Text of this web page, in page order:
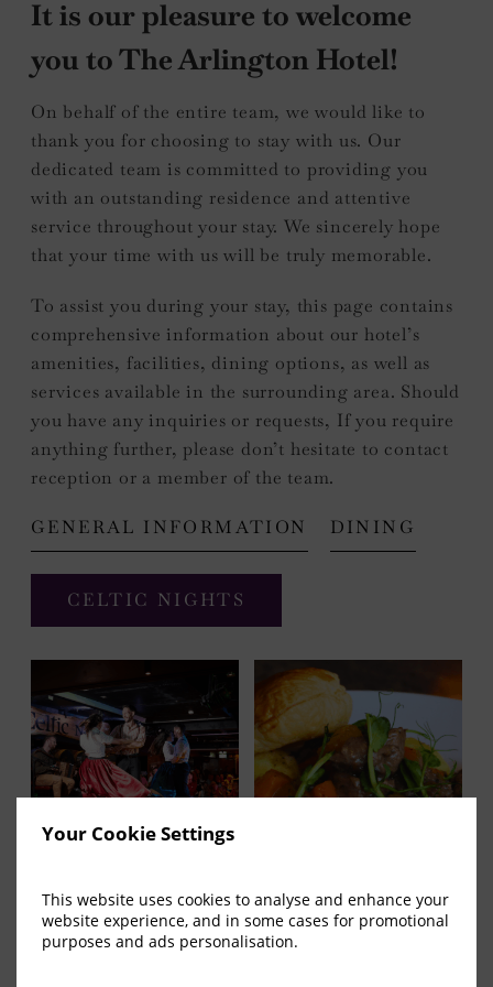
Your Cookie Settings
This website uses cookies to analyse and enhance your
website experience, and in some cases for promotional
purposes and ads personalisation.
It is our pleasure to welcome
you to The Arlington Hotel!
On behalf of the entire team, we would like to
thank you for choosing to stay with us. Our
dedicated team is committed to providing you
with an outstanding residence and attentive
service throughout your stay. We sincerely hope
that your time with us will be truly memorable.
To assist you during your stay, this page contains
comprehensive information about our hotel’s
amenities, facilities, dining options, as well as
services available in the surrounding area. Should
you have any inquiries or requests, If you require
anything further, please don’t hesitate to contact
reception or a member of the team.
GENERAL INFORMATION DINING
CELTIC NIGHTS
IN
WINDOW)
The Arlington Hotel